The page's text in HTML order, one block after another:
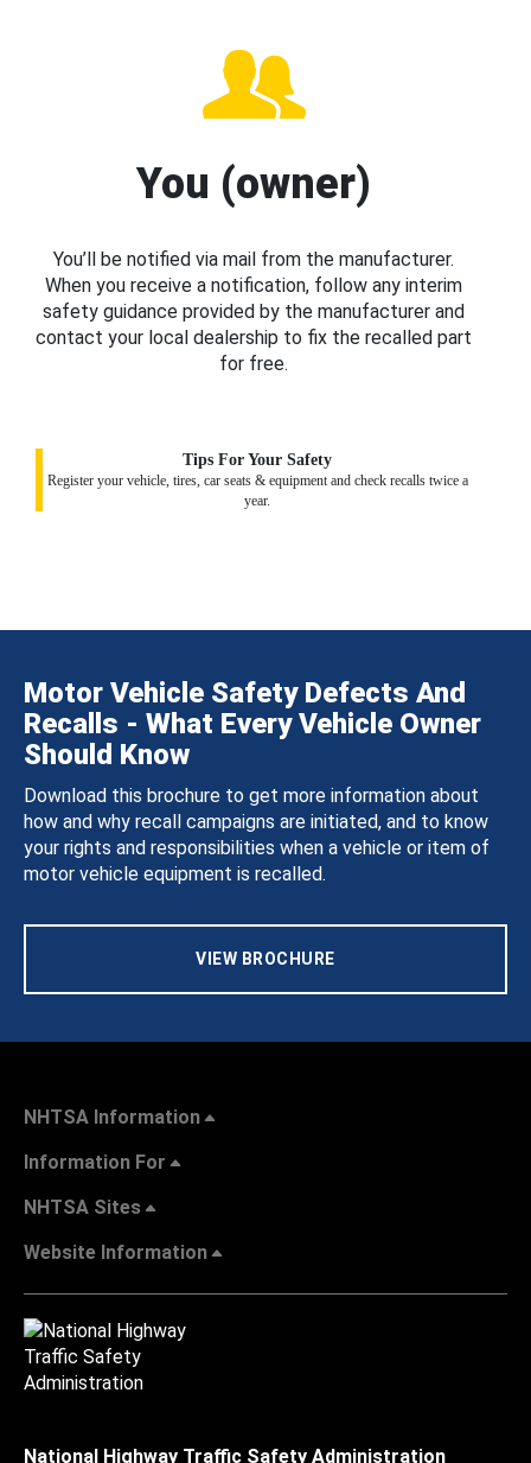
You (owner)
You’ll be notified via mail from the manufacturer.
When you receive a notification, follow any interim
safety guidance provided by the manufacturer and
contact your local dealership to fix the recalled part
for free.
Tips For Your Safety
Register your vehicle, tires, car seats & equipment and check recalls twice a
year.
Motor Vehicle Safety Defects And
Recalls - What Every Vehicle Owner
Should Know
Download this brochure to get more information about
how and why recall campaigns are initiated, and to know
your rights and responsibilities when a vehicle or item of
motor vehicle equipment is recalled.
VIEW BROCHURE
NHTSA Information
Information For
NHTSA Sites
Website Information
National Highway Traffic Safety Administration